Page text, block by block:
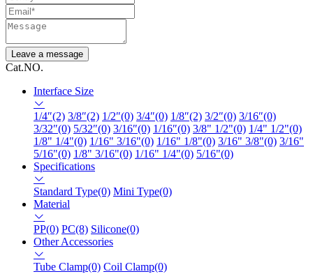
Leave a message
Cat.NO.
Interface Size
1/4″(2) 3/8″(2) 1/2″(0) 3/4″(0) 1/8″(2) 3/2″(0) 3/16″(0)
3/32″(0) 5/32″(0) 3/16″(0) 1/16″(0) 3/8" 1/2"(0) 1/4" 1/2"(0)
1/8" 1/4"(0) 1/16" 3/16"(0) 1/16" 1/8"(0) 3/16" 3/8"(0) 3/16"
5/16"(0) 1/8" 3/16"(0) 1/16" 1/4"(0) 5/16"(0)
Specifications
Standard Type(0) Mini Type(0)
Material
PP(0) PC(8) Silicone(0)
Other Accessories
Tube Clamp(0) Coil Clamp(0)